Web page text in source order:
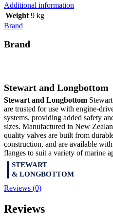
Additional information
Weight 9 kg
Brand
Brand
Stewart and Longbottom
Stewart and Longbottom
are trusted for use with engine-
systems, providing added safety
sizes. Manufactured in New
quality valves are built from
construction, and are available
flanges to suit a variety of marine
Reviews (0)
Reviews